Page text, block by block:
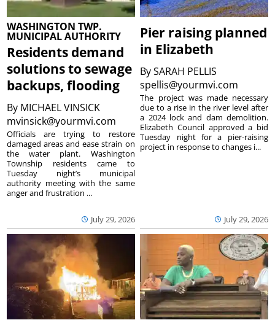
WASHINGTON TWP.
MUNICIPAL AUTHORITY
Residents demand
solutions to sewage
backups, flooding
By MICHAEL VINSICK
mvinsick@yourmvi.com
July 29, 2026
Officials are trying to restore
damaged areas and ease strain on
the water plant. Washington
Township residents came to
Tuesday night’s municipal
authority meeting with the same
anger and frustration ...
Pier raising planned
in Elizabeth
BySARAH PELLIS
spellis@yourmvi.com
July 29, 2026
The project was made necessary
due to a rise in the river level after
a 2024 lock and dam demolition.
Elizabeth Council approved a bid
Tuesday night for a pier-raising
project in response to changes i...